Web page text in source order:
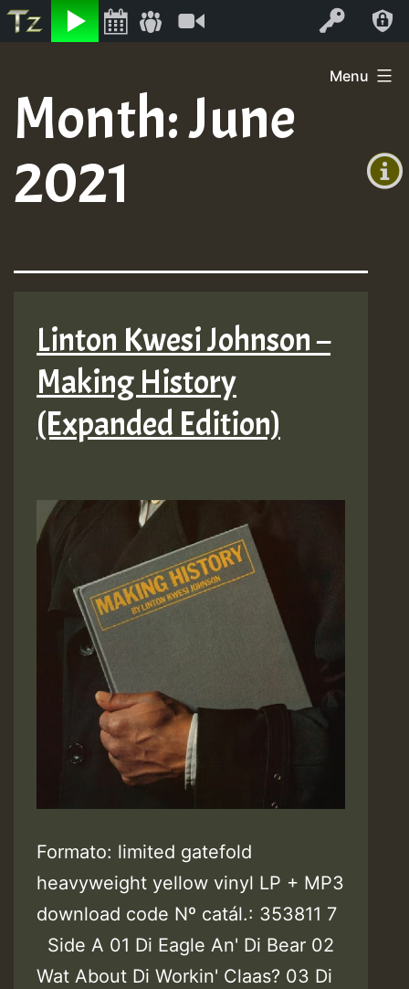
Listen Log In
+0)
content
Menu
Month:June
2021
Linton Kwesi Johnson –
Making History
(Expanded Edition)
Formato: limited gatefold
heavyweight yellow vinyl LP + MP3
download code Nº catál.: 353811 7
Side A 01 Di Eagle An' Di Bear 02
Wat About Di Workin' Claas? 03 Di